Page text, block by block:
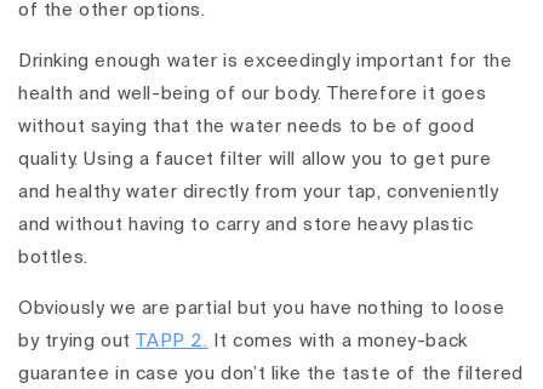
of the other options.
Drinking enough water is exceedingly important for the
health and well-being of our body. Therefore it goes
without saying that the water needs to be of good
quality. Using a faucet filter will allow you to get pure
and healthy water directly from your tap, conveniently
and without having to carry and store heavy plastic
bottles.
Obviously we are partial but you have nothing to loose
by trying outTAPP 2. It comes with a money-back
guarantee in case you don’t like the taste of the filtered